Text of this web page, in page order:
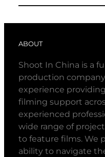
ABOUT
Shoot In China is a
production
experience
filming support
experienced
wide range of
to feature films. We
ability to navigate